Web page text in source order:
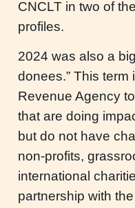
CNCLT in two of
profiles.
2024 was also a
donees.” This
Revenue Agency
that are doing
but do not have
non-profits,
international
partnership with